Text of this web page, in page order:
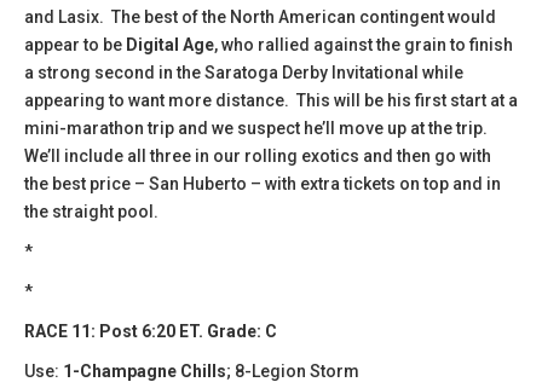
and Lasix. The best of the North American contingent would
appear to be Digital Age, who rallied against the grain to finish
a strong second in the Saratoga Derby Invitational while
appearing to want more distance. This will be his first start at a
mini-marathon trip and we suspect he’ll move up at the trip.
We’ll include all three in our rolling exotics and then go with
the best price – San Huberto – with extra tickets on top and in
the straight pool.
*
*
RACE 11: Post 6:20 ET. Grade: C
Use: 1-Champagne Chills; 8-Legion Storm